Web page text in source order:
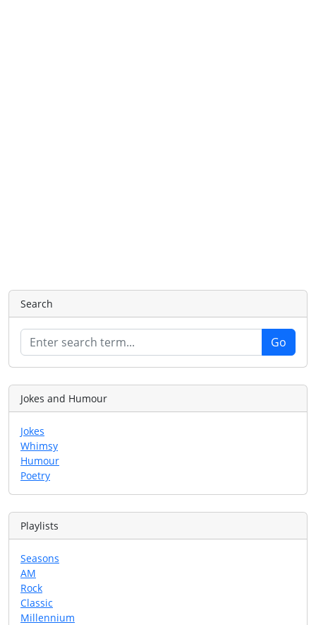
Search
Jokes and Humour
Jokes
Whimsy
Humour
Poetry
Playlists
Seasons
AM
Rock
Classic
Millennium